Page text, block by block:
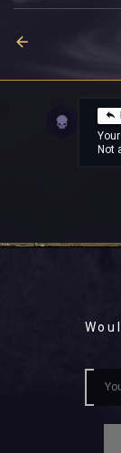
Not